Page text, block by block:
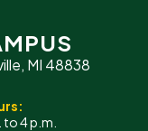
MI 48838
4 p.m.